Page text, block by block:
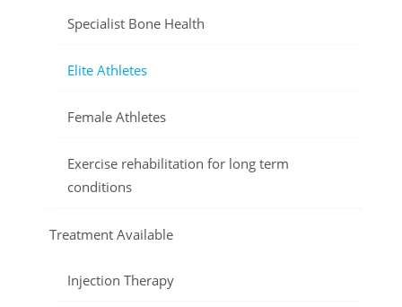
Specialist Bone Health
Elite Athletes
Female Athletes
Exercise rehabilitation for long term
conditions
Treatment Available
Injection Therapy